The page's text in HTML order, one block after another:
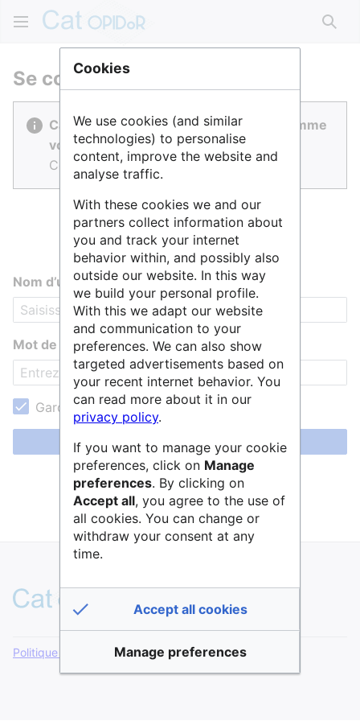
Se connecter
Cat OPIDoR est réalisé par des gens comme
vous.
Connectez-vous pour contribuer.
Nom d’utilisateur
Mot de passe
Garder ma session active
Se connecter
Aide pour se connecter
Mot de passe oublié ?
Politique de confidentialité Version de bureau
Cookies
We use cookies (and similar
technologies) to personalise
content, improve the website and
analyse traffic.
With these cookies we and our
partners collect information about
you and track your internet
behavior within, and possibly also
outside our website. In this way
we build your personal profile.
With this we adapt our website
and communication to your
preferences. We can also show
targeted advertisements based on
your recent internet behavior. You
can read more about it in our
privacy policy.
If you want to manage your cookie
preferences, click on Manage
preferences. By clicking on
Accept all, you agree to the use of
all cookies. You can change or
withdraw your consent at any
time.
Accept all cookies
Manage preferences